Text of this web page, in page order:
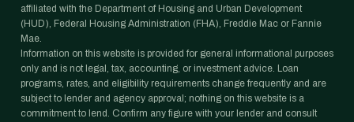
affiliated with the Department of Housing and Urban Development
(HUD), Federal Housing Administration (FHA), Freddie Mac or Fannie
Mae.
Information on this website is provided for general informational purposes
only and is not legal, tax, accounting, or investment advice. Loan
programs, rates, and eligibility requirements change frequently and are
subject to lender and agency approval; nothing on this website is a
commitment to lend. Confirm any figure with your lender and consult